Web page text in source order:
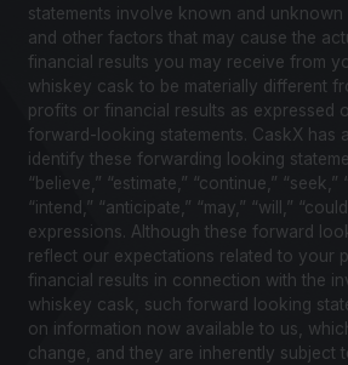
statements involve known and unknown
and other factors that may cause the
financial results you may receive from
whiskey cask to be materially different
profits or financial results as expressed
forward-looking statements. CaskX has
identify these forwarding looking
“believe,” “estimate,” “continue,” “seek,”
“intend,” “anticipate,” “may,” “will,”
expressions. Although these forward
reflect our expectations related to your
financial results in connection with the
whiskey cask, such forward looking
on information now available to us,
change, and they are inherently subject